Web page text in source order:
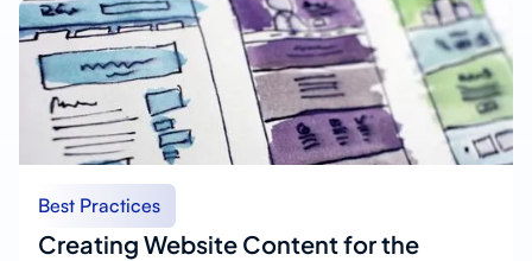
Best Practices
Creating Website Content for the